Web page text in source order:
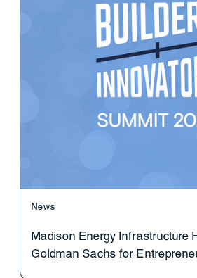
News
Madison Energy Infrastructure
Goldman Sachs for